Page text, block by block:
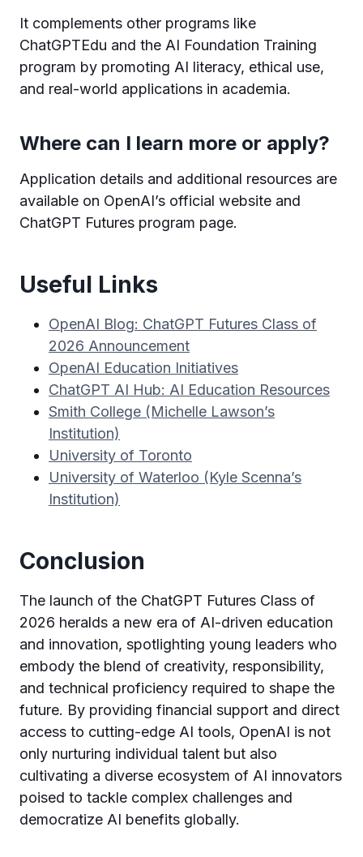
It complements other programs like
ChatGPTEdu and the AI Foundation Training
program by promoting AI literacy, ethical use,
and real-world applications in academia.
Where can I learn more or apply?
Application details and additional resources are
available on OpenAI’s official website and
ChatGPT Futures program page.
Useful Links
OpenAI Blog: ChatGPT Futures Class of
2026 Announcement
OpenAI Education Initiatives
ChatGPT AI Hub: AI Education Resources
Smith College (Michelle Lawson’s
Institution)
University of Toronto
University of Waterloo (Kyle Scenna’s
Institution)
Conclusion
The launch of the ChatGPT Futures Class of
2026 heralds a new era of AI-driven education
and innovation, spotlighting young leaders who
embody the blend of creativity, responsibility,
and technical proficiency required to shape the
future. By providing financial support and direct
access to cutting-edge AI tools, OpenAI is not
only nurturing individual talent but also
cultivating a diverse ecosystem of AI innovators
poised to tackle complex challenges and
democratize AI benefits globally.